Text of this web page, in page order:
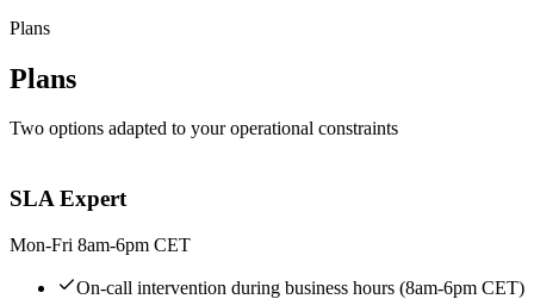
Plans
Plans
Two options adapted to your operational constraints
SLA Expert
Mon-Fri 8am-6pm CET
On-call intervention during business hours (8am-6pm CET)